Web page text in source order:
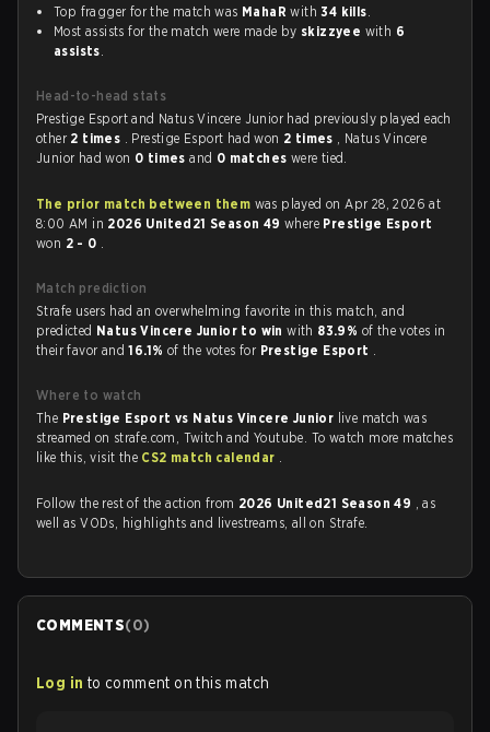
Top fragger for the match was MahaR with34 kills.
Most assists for the match were made by skizzyee with 6
assists.
Head-to-head stats
Prestige Esport and Natus Vincere Junior had previously played each
other 2 times . Prestige Esport had won 2 times , Natus Vincere
Junior had won 0 timesand 0 matches were tied.
The prior match between them was played on Apr 28, 2026 at
8:00 AM in 2026 United21 Season 49where Prestige Esport
won 2 - 0 .
Match prediction
Strafe users had an overwhelming favorite in this match, and
predicted Natus Vincere Junior to winwith 83.9% of the votes in
their favor and16.1% of the votes for Prestige Esport .
Where to watch
The Prestige Esport vs Natus Vincere Junior live match was
streamed on strafe.com, Twitch and Youtube. To watch more matches
like this, visit the CS2 match calendar .
Follow the rest of the action from 2026 United21 Season 49 , as
well as VODs, highlights and livestreams, all on Strafe.
COMMENTS(0)
Log in to comment on this match